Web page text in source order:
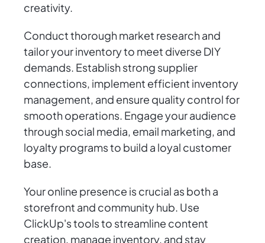
creativity.
Conduct thorough market research and
tailor your inventory to meet diverse DIY
demands. Establish strong supplier
connections, implement efficient inventory
management, and ensure quality control for
smooth operations. Engage your audience
through social media, email marketing, and
loyalty programs to build a loyal customer
base.
Your online presence is crucial as both a
storefront and community hub. Use
ClickUp's tools to streamline content
creation, manage inventory, and stay